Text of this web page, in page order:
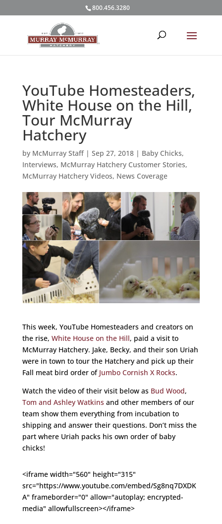
800.456.3280
YouTube Homesteaders,
White House on the Hill,
Tour McMurray
Hatchery
by McMurray Staff| Sep 27, 2018| Baby Chicks,
Interviews, McMurray Hatchery Customer Stories,
McMurray Hatchery Videos, News Coverage
This week, YouTube Homesteaders and creators on
the rise, White House on the Hill, paid a visit to
McMurray Hatchery. Jake, Becky, and their son Uriah
were in town to tour the Hatchery and pick up their
Fall meat bird order of Jumbo Cornish X Rocks.
Watch the video of their visit below as Bud Wood,
Tom and Ashley Watkins and other members of our
team show them everything from incubation to
shipping and answer their questions. Don’t miss the
part where Uriah packs his own order of baby
chicks!
<iframe width="560" height="315"
src="https://www.youtube.com/embed/Sg8nq7DXDK
A" frameborder="0" allow="autoplay; encrypted-
media" allowfullscreen></iframe>